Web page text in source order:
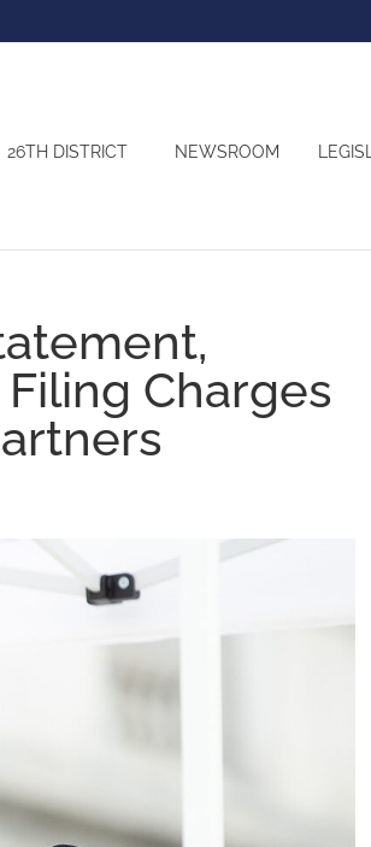
26TH DISTRICT NEWSROOM
Filing Charges